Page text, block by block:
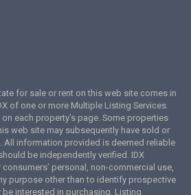
for sale or rent on this web site comes in
of one or more Multiple Listing Services.
each property’s page. Some properties
web site may subsequently have sold or
All information provided is deemed reliable
be independently verified. IDX
personal, non-commercial use,
purpose other than to identify prospective
interested in purchasing. Listing